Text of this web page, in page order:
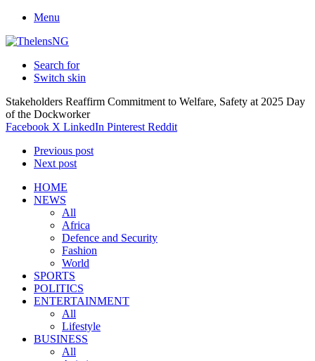
Menu
Search for
Switch skin
Stakeholders Reaffirm Commitment to Welfare, Safety at 2025 Day
of the Dockworker
Facebook X LinkedIn Pinterest Reddit
Previous post
Next post
HOME
NEWS
All
Africa
Defence and Security
Fashion
World
SPORTS
POLITICS
ENTERTAINMENT
All
Lifestyle
BUSINESS
All